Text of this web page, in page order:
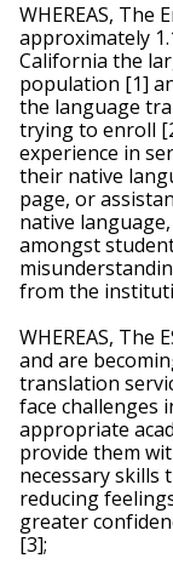
WHEREAS, The
approximately
California the
population [1]
the language
trying to enroll
experience in
their native
page, or
native
amongst
from the
WHEREAS,
and are
translation
face challenges
appropriate
provide them
necessary skills
reducing
greater
[3];